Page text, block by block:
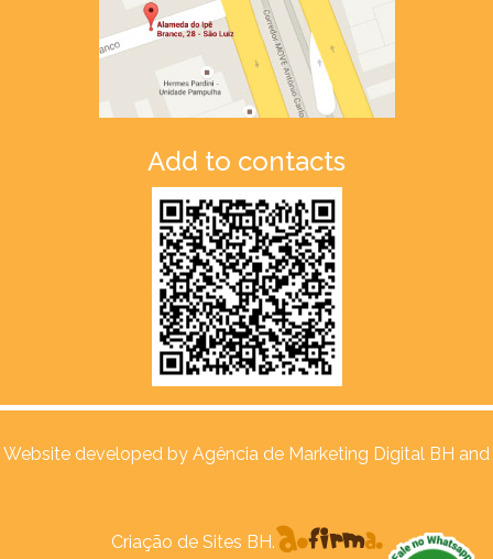
Add to contacts
Website developed by Agência de Marketing Digital BH and
Criação de Sites BH.